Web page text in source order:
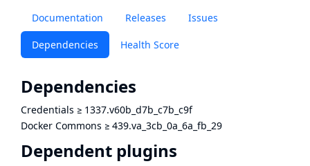
Documentation Releases Issues
Dependencies Health Score
Dependencies
Credentials ≥ 1337.v60b_d7b_c7b_c9f
Docker Commons ≥ 439.va_3cb_0a_6a_fb_29
Dependent plugins